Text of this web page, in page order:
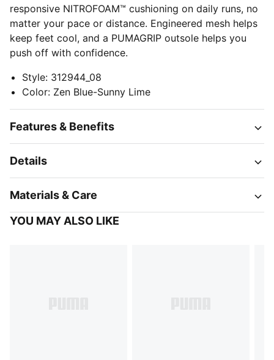
responsive NITROFOAM™ cushioning on daily runs, no
matter your pace or distance. Engineered mesh helps
keep feet cool, and a PUMAGRIP outsole helps you
push off with confidence.
Style: 312944_08
Color: Zen Blue-Sunny Lime
Features & Benefits
Details
Materials & Care
YOU MAY ALSO LIKE